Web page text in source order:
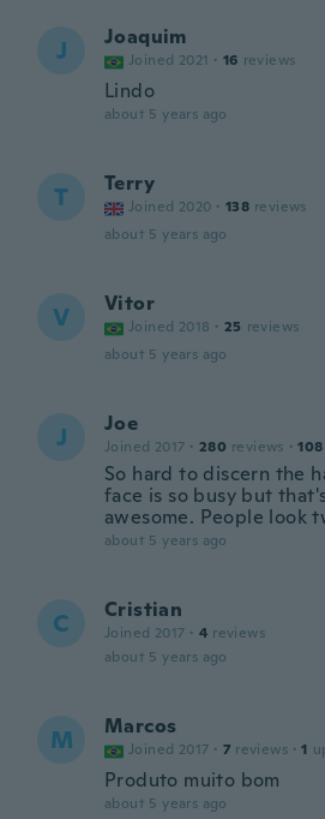
J Joaquim
Joined 2021 · 16 reviews
Lindo
about 5 years ago
T Terry
Joined 2020 · 138 reviews
about 5 years ago
V Vitor
Joined 2018 · 25 reviews
about 5 years ago
J Joe
Joined 2017 · 280 reviews · 108
So hard to discern the
face is so busy but
awesome. People look
about 5 years ago
C Cristian
Joined 2017 · 4 reviews
about 5 years ago
M Marcos
Joined 2017 · 7 reviews · 1
Produto muito bom
about 5 years ago